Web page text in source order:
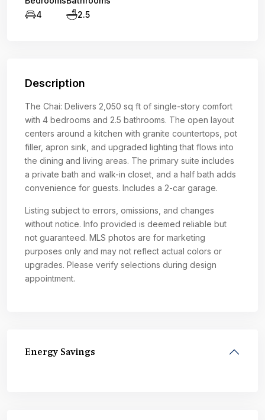
4
2.5
Description
The Chai: Delivers 2,050 sq ft of single-story comfort
with 4 bedrooms and 2.5 bathrooms. The open layout
centers around a kitchen with granite countertops, pot
filler, apron sink, and upgraded lighting that flows into
the dining and living areas. The primary suite includes
a private bath and walk-in closet, and a half bath adds
convenience for guests. Includes a 2-car garage.
Listing subject to errors, omissions, and changes
without notice. Info provided is deemed reliable but
not guaranteed. MLS photos are for marketing
purposes only and may not reflect actual colors or
upgrades. Please verify selections during design
appointment.
Energy Savings